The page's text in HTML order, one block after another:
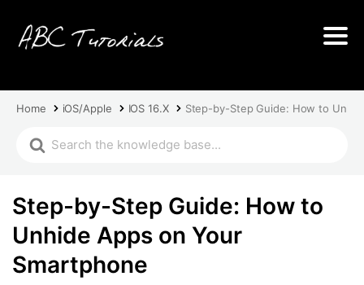
Home iOS/Apple IOS 16.X Step-by-Step Guide: How to
Step-by-Step Guide: How to
Unhide Apps on Your
Smartphone